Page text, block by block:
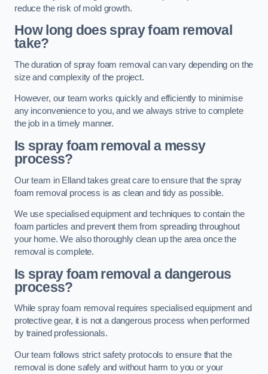
reduce the risk of mold growth.
How long does spray foam removal
take?
The duration of spray foam removal can vary depending on the
size and complexity of the project.
However, our team works quickly and efficiently to minimise
any inconvenience to you, and we always strive to complete
the job in a timely manner.
Is spray foam removal a messy
process?
Our team in Elland takes great care to ensure that the spray
foam removal process is as clean and tidy as possible.
We use specialised equipment and techniques to contain the
foam particles and prevent them from spreading throughout
your home. We also thoroughly clean up the area once the
removal is complete.
Is spray foam removal a dangerous
process?
While spray foam removal requires specialised equipment and
protective gear, it is not a dangerous process when performed
by trained professionals.
Our team follows strict safety protocols to ensure that the
removal is done safely and without harm to you or your